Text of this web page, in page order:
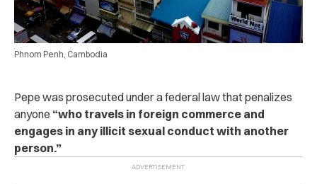
Phnom Penh, Cambodia
Pepe was prosecuted under a federal law that penalizes
anyone “who travels in foreign commerce and
engages in any illicit sexual conduct with another
person.”